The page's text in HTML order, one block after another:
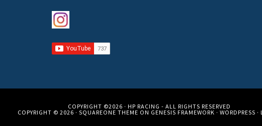
COPYRIGHT ©2026 · HP RACING - ALL RIGHTS RESERVED
COPYRIGHT © 2026 · SQUAREONE THEME ON GENESIS FRAMEWORK · WORDPRESS ·